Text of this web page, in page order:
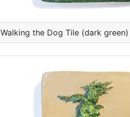
Walking the Dog Tile (dark green)